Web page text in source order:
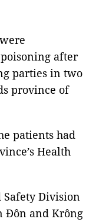
after
parties in two
province of
patients had
Health
Safety Division
Đôn and Krông